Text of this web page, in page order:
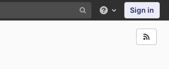
Help Sign in